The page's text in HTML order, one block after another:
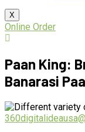
X
Online Order
Paan King:
Banarasi